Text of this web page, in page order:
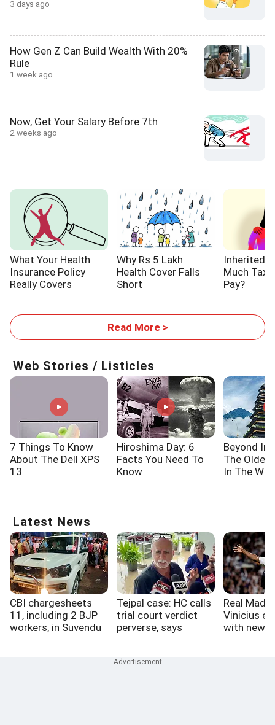
3 days ago
How Gen Z Can Build Wealth With 20%
Rule
1 week ago
Now, Get Your Salary Before 7th
2 weeks ago
What Your Health
Insurance Policy
Really Covers
Why Rs 5 Lakh
Health Cover Falls
Short
Inherited
Much Tax
Pay?
Read More >
Web Stories / Listicles
7 Things To Know
About The Dell XPS
13
Hiroshima Day: 6
Facts You Need To
Know
Beyond
The
In The
Latest News
CBI chargesheets
11, including 2 BJP
workers, in Suvendu
Tejpal case: HC calls
trial court verdict
perverse, says
Real
Vinicius
with new